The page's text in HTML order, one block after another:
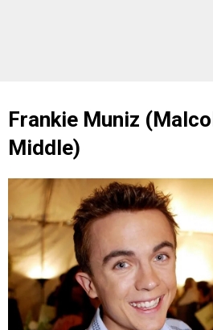
Frankie Muniz
Middle)